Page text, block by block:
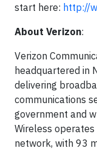
start here: http://
About Verizon:
Verizon
headquartered in
delivering
communications
government and
Wireless
network, with 93